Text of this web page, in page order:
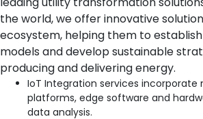
the world, we offer innovative
ecosystem, helping them to
models and develop sustainable
producing and delivering energy.
IoT Integration services
platforms, edge software and
data analysis.